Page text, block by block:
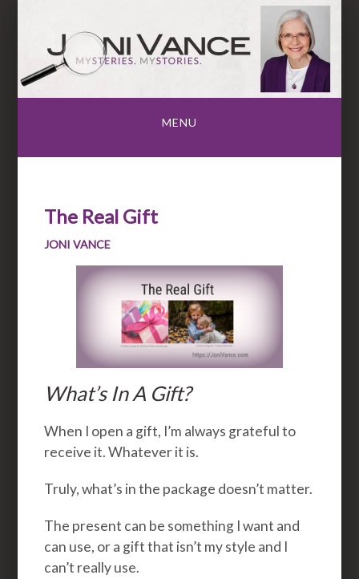
MENU
The Real Gift
JONI VANCE
What’s In A Gift?
When I open a gift, I’m always grateful to
receive it. Whatever it is.
Truly, what’s in the package doesn’t matter.
The present can be something I want and
can use, or a gift that isn’t my style and I
can’t really use.